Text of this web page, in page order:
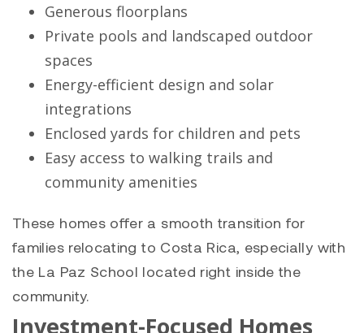
Generous floorplans
Private pools and landscaped outdoor
spaces
Energy-efficient design and solar
integrations
Enclosed yards for children and pets
Easy access to walking trails and
community amenities
These homes offer a smooth transition for
families relocating to Costa Rica, especially with
the La Paz School located right inside the
community.
Investment-Focused Homes